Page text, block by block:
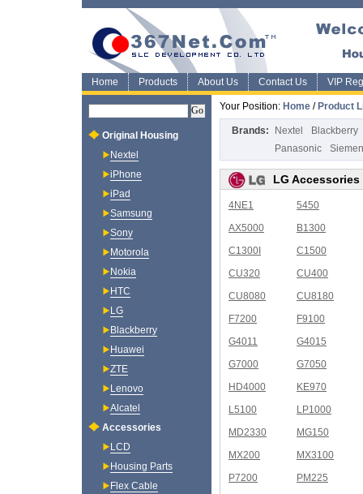
Home Products About Us Contact Us VIP
Your Position: Home / Product
Brands: Nextel
Blackberry
Panasonic
LG Accessories
4NE1
5450
AX5000
B1300
C1300I
C1500
CU320
CU400
CU8080
CU8180
F7200
F9100
G4011
G4015
G7000
G7050
HD4000
KE970
L5100
LP1000
MD2330
MG150
MX200
MX3100
P7200
PM225
Original Housing
Nextel
iPhone
iPad
Samsung
Sony
Motorola
Nokia
HTC
LG
Blackberry
Huawei
ZTE
Lenovo
Alcatel
Accessories
LCD
Housing Parts
Flex Cable